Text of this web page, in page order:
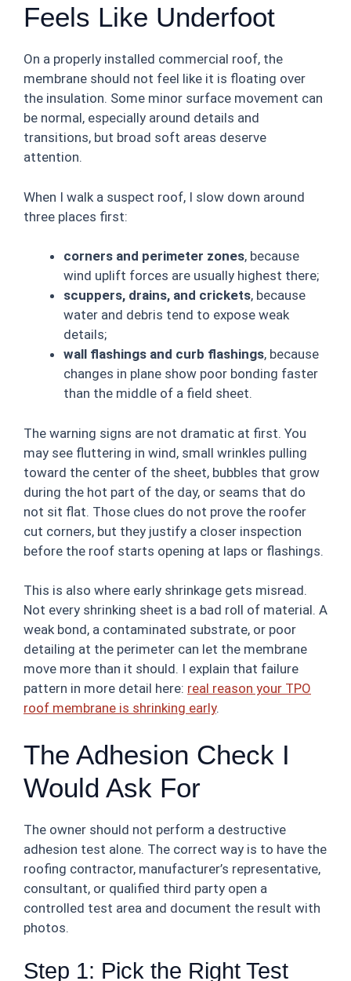
Feels Like Underfoot
On a properly installed commercial roof, the
membrane should not feel like it is floating over
the insulation. Some minor surface movement can
be normal, especially around details and
transitions, but broad soft areas deserve
attention.
When I walk a suspect roof, I slow down around
three places first:
corners and perimeter zones, because
wind uplift forces are usually highest there;
scuppers, drains, and crickets, because
water and debris tend to expose weak
details;
wall flashings and curb flashings, because
changes in plane show poor bonding faster
than the middle of a field sheet.
The warning signs are not dramatic at first. You
may see fluttering in wind, small wrinkles pulling
toward the center of the sheet, bubbles that grow
during the hot part of the day, or seams that do
not sit flat. Those clues do not prove the roofer
cut corners, but they justify a closer inspection
before the roof starts opening at laps or flashings.
This is also where early shrinkage gets misread.
Not every shrinking sheet is a bad roll of material. A
weak bond, a contaminated substrate, or poor
detailing at the perimeter can let the membrane
move more than it should. I explain that failure
pattern in more detail here: real reason your TPO
roof membrane is shrinking early.
The Adhesion Check I
Would Ask For
The owner should not perform a destructive
adhesion test alone. The correct way is to have the
roofing contractor, manufacturer’s representative,
consultant, or qualified third party open a
controlled test area and document the result with
photos.
Step 1: Pick the Right Test